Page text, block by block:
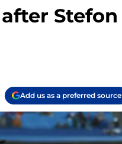
Stefon
Add us as a preferred source